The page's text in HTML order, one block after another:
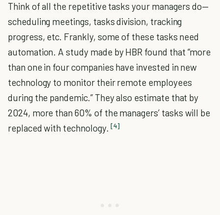
Think of all the repetitive tasks your managers do—
scheduling meetings, tasks division, tracking
progress, etc. Frankly, some of these tasks need
automation. A study made by HBR found that “more
than one in four companies have invested in new
technology to monitor their remote employees
during the pandemic.” They also estimate that by
2024, more than 60% of the managers’ tasks will be
replaced with technology. [4]